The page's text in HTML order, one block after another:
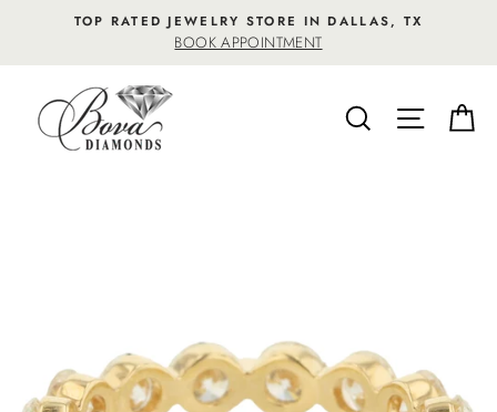
content
TOP RATED JEWELRY STORE IN DALLAS, TX
BOOK APPOINTMENT
SEARCHSITE